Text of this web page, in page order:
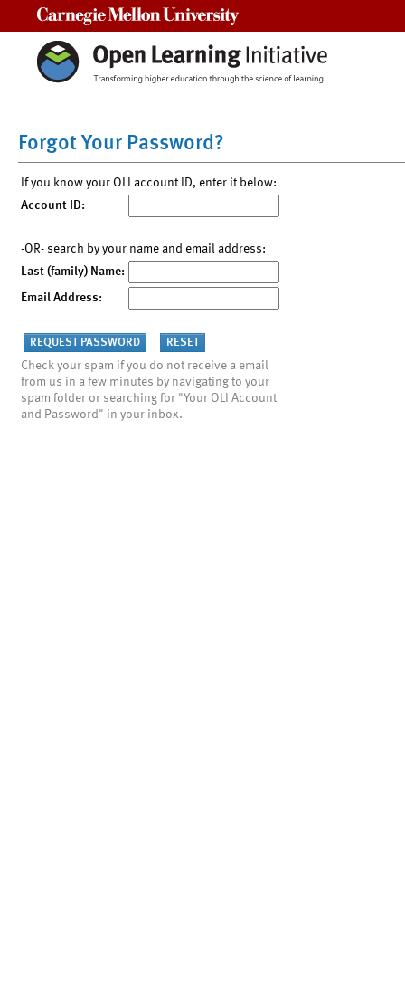
Forgot Your Password?
If you know your OLI account ID, enter it below:
Account ID:
-OR- search by your name and email address:
Last (family) Name:
Email Address:
Check your spam if you do not receive a email
from us in a few minutes by navigating to your
spam folder or searching for "Your OLI Account
and Password" in your inbox.